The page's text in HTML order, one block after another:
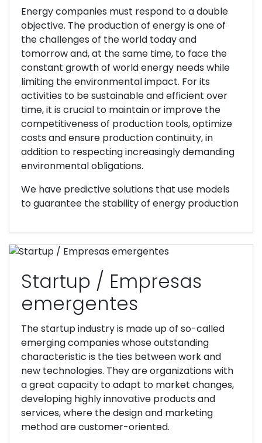
Energy companies must respond to a double
objective. The production of energy is one of
the challenges of the world today and
tomorrow and, at the same time, to face the
constant growth of world energy needs while
limiting the environmental impact. For its
activities to be sustainable and efficient over
time, it is crucial to maintain or improve the
competitiveness of production tools, optimize
costs and ensure production continuity, in
addition to respecting increasingly demanding
environmental obligations.
We have predictive solutions that use models
to guarantee the stability of energy production
Startup / Empresas
emergentes
The startup industry is made up of so-called
emerging companies whose outstanding
characteristic is the ties between work and
new technologies. They are organizations with
a great capacity to adapt to market changes,
developing highly innovative products and
services, where the design and marketing
method are customer-oriented.